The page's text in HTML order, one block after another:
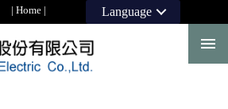
Language
| Home|